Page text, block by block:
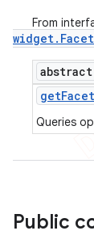
From
widget. Facet
getFacet
Queries
Public